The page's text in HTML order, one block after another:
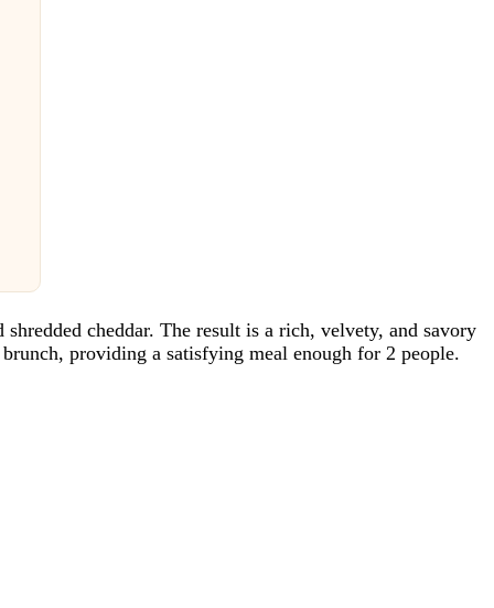
cheddar. The result is a rich, velvety, and savory
providing a satisfying meal enough for 2 people.